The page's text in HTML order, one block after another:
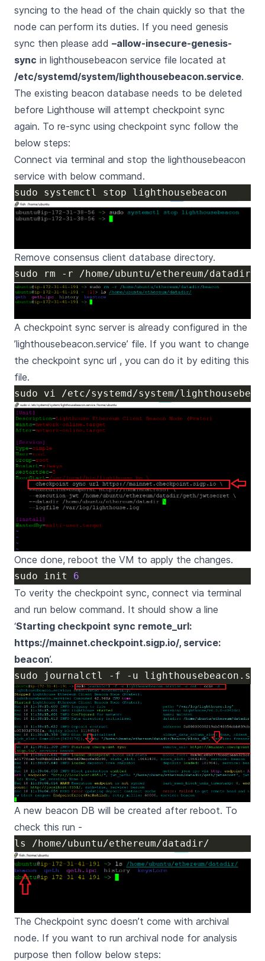
syncing to the head of the chain quickly so that the
node can perform its duties. If you need genesis
sync then please add –allow-insecure-genesis-
sync in lighthousebeacon service file located at
/etc/systemd/system/lighthousebeacon.service.
The existing beacon database needs to be deleted
before Lighthouse will attempt checkpoint sync
again. To re-sync using checkpoint sync follow the
below steps:
Connect via terminal and stop the lighthousebeacon
service with below command.
Remove consensus client database directory.
A checkpoint sync server is already configured in the
’lighthousebeacon.service’ file. If you want to change
the checkpoint sync url , you can do it by editing this
file.
Once done, reboot the VM to apply the changes.
sudo init 6
To verity the checkpoint sync, connect via terminal
and run below command. It should show a line
‘Starting checkpoint sync remote_url:
https://mainnet.checkpoint.sigp.io/, service:
beacon’.
A new beacon DB will be created after reboot. To
check this run -
The Checkpoint sync doesn’t come with archival
node. If you want to run archival node for analysis
purpose then follow below steps: